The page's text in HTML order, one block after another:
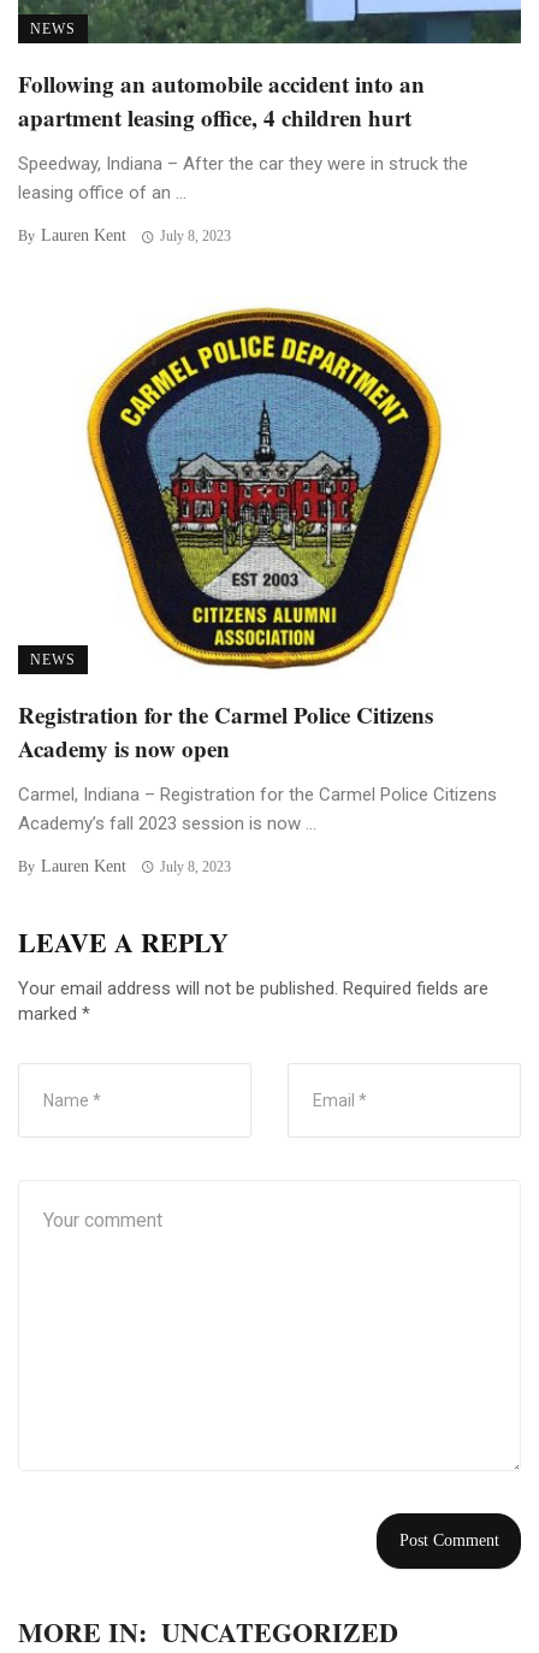
NEWS
Following an automobile accident into an
apartment leasing office, 4 children hurt
Speedway, Indiana – After the car they were in struck the
leasing office of an ...
By Lauren Kent July 8, 2023
NEWS
Registration for the Carmel Police Citizens
Academy is now open
Carmel, Indiana – Registration for the Carmel Police Citizens
Academy’s fall 2023 session is now ...
By Lauren Kent July 8, 2023
LEAVE A REPLY
Your email address will not be published. Required fields are
marked *
MORE IN: UNCATEGORIZED